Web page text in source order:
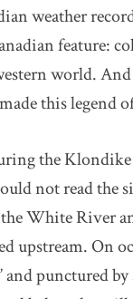
weather
feature:
world.
made this
the
not read the
the White River
upstream. On
and punctured